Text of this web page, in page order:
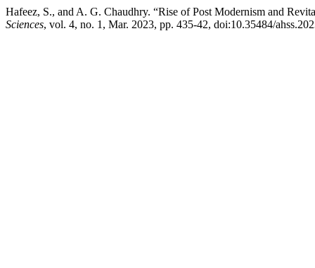
Hafeez, S., and A. G. Chaudhry. “Rise of Post Modernism and
Sciences, vol. 4, no. 1, Mar. 2023, pp. 435-42, doi:10.35484/